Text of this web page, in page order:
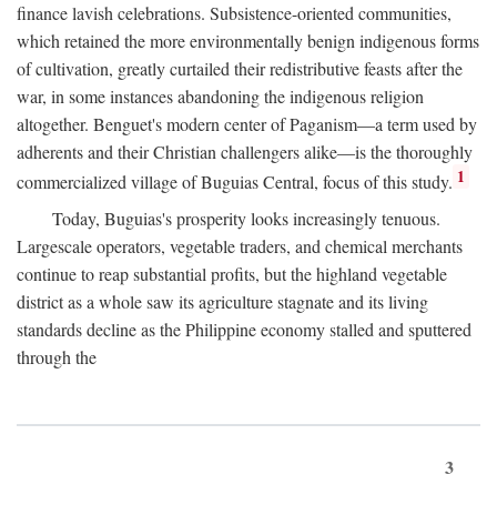
finance lavish celebrations. Subsistence-oriented communities,
which retained the more environmentally benign indigenous forms
of cultivation, greatly curtailed their redistributive feasts after the
war, in some instances abandoning the indigenous religion
altogether. Benguet's modern center of Paganism—a term used by
adherents and their Christian challengers alike—is the thoroughly
commercialized village of Buguias Central, focus of this study. 1
Today, Buguias's prosperity looks increasingly tenuous.
Largescale operators, vegetable traders, and chemical merchants
continue to reap substantial profits, but the highland vegetable
district as a whole saw its agriculture stagnate and its living
standards decline as the Philippine economy stalled and sputtered
through the
3